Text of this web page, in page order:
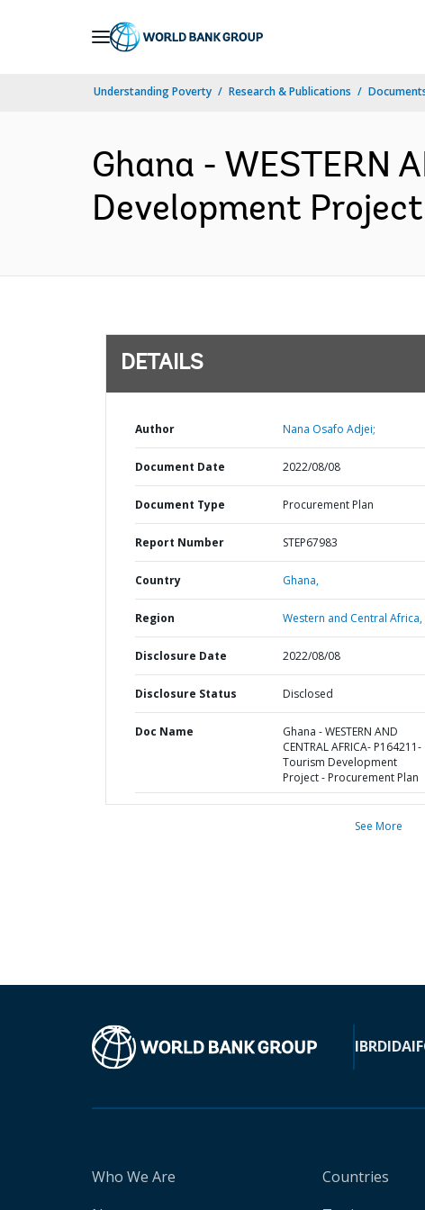
Understanding Poverty Research & Publications
Ghana - WESTERN
Development
DETAILS
Author Nana Osafo Adjei;
Document Date 2022/08/08
Document Type Procurement Plan
Report Number STEP67983
Country Ghana,
Region Western and Central Africa,
Disclosure Date 2022/08/08
Disclosure Status Disclosed
Doc Name
Ghana - WESTERN AND
CENTRAL AFRICA- P164211-
Tourism Development
Project - Procurement Plan
See More
IBRDIDA
Who We Are
Countries